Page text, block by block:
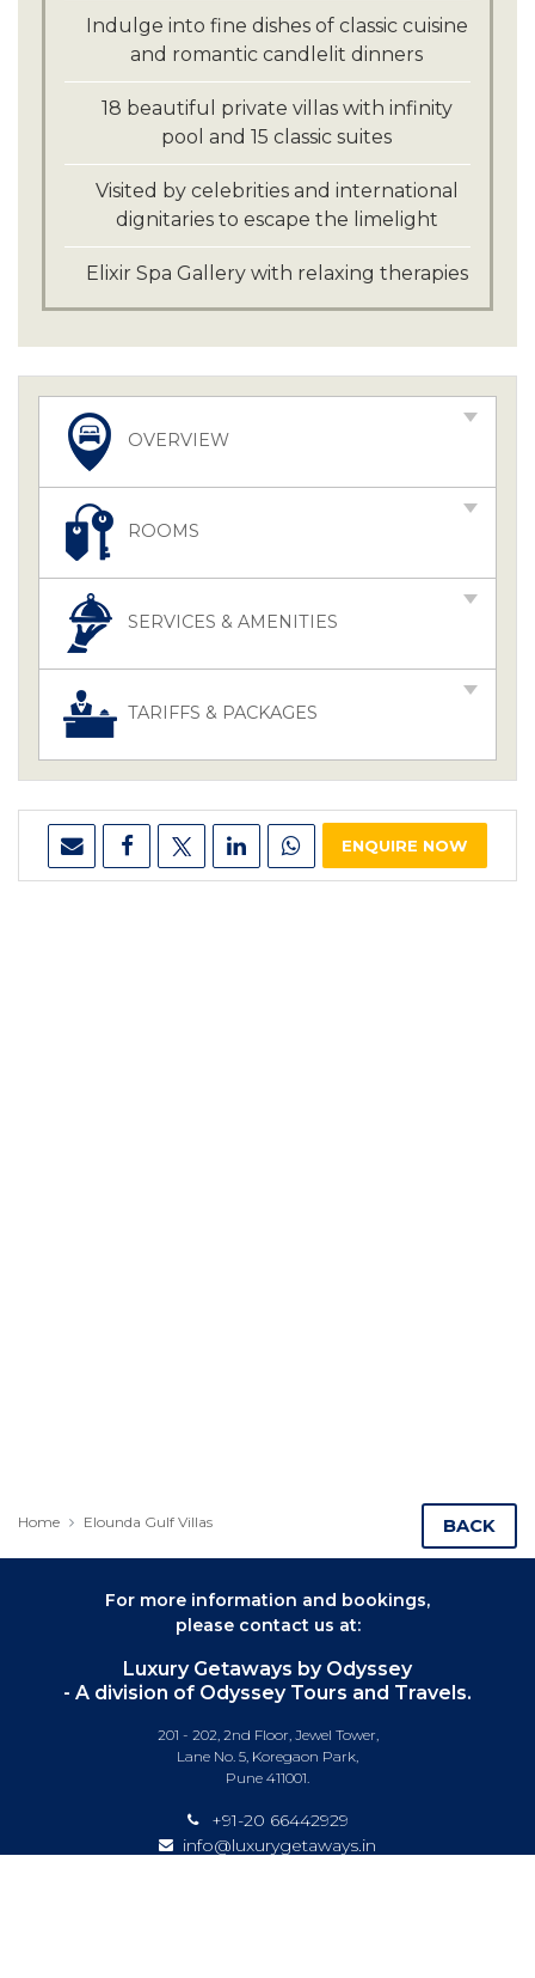
Indulge into fine dishes of classic cuisine
and romantic candlelit dinners
18 beautiful private villas with infinity
pool and 15 classic suites
Visited by celebrities and international
dignitaries to escape the limelight
Elixir Spa Gallery with relaxing therapies
OVERVIEW
ROOMS
SERVICES & AMENITIES
TARIFFS & PACKAGES
ENQUIRE NOW
Home Elounda Gulf Villas BACK
For more information and bookings,
please contact us at:
Luxury Getaways by Odyssey
- A division of Odyssey Tours and Travels.
201 - 202, 2nd Floor, Jewel Tower,
Lane No. 5, Koregaon Park,
Pune 411001.
+91-20 66442929
info@luxurygetaways.in